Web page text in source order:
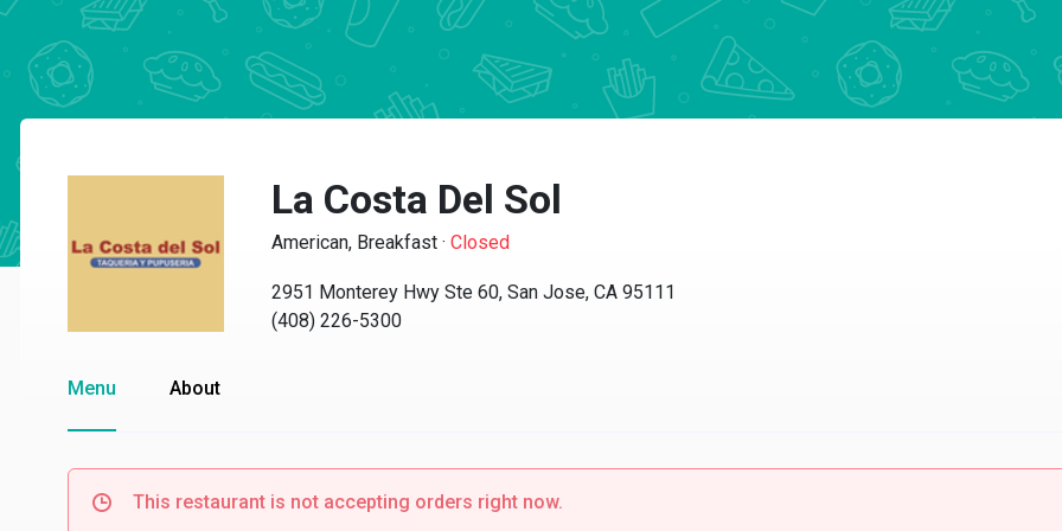
La Costa Del Sol
American, Breakfast · Closed
2951 Monterey Hwy Ste 60, San Jose, CA 95111
(408) 226-5300
Menu About
This restaurant is not accepting orders right now.